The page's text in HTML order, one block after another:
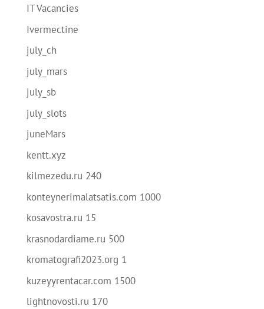
IT Vacancies
Ivermectine
july_ch
july_mars
july_sb
july_slots
juneMars
kentt.xyz
kilmezedu.ru 240
konteynerimalatsatis.com 1000
kosavostra.ru 15
krasnodardiame.ru 500
kromatografi2023.org 1
kuzeyyrentacar.com 1500
lightnovosti.ru 170